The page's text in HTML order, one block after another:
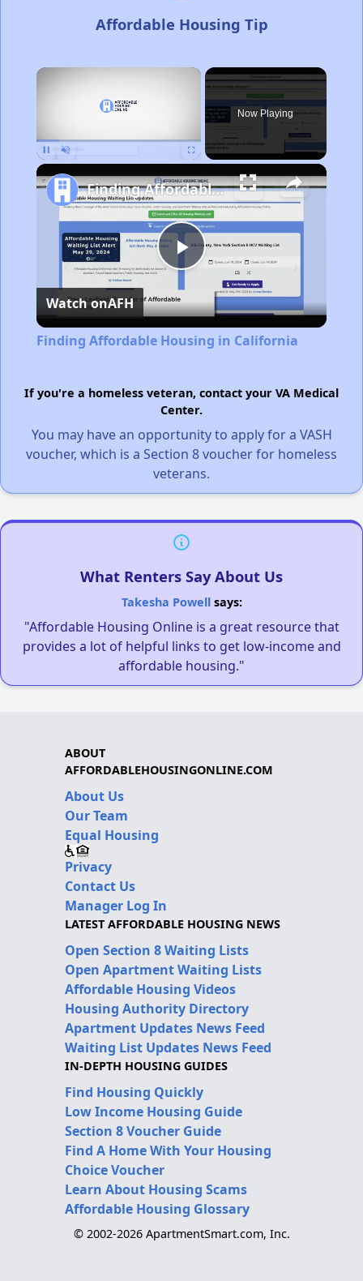
Affordable Housing Tip
×
Now Playing
Play
Video
Finding Affordable Housing in California
Watch onAFH
Finding Affordable Housing in California
If you're a homeless veteran, contact your VA Medical
Center.
You may have an opportunity to apply for a VASH
voucher, which is a Section 8 voucher for homeless
veterans.
What Renters Say About Us
Takesha Powellsays:
"Affordable Housing Online is a great resource that
provides a lot of helpful links to get low-income and
affordable housing."
ABOUT
AFFORDABLEHOUSINGONLINE.COM
About Us
Our Team
Equal Housing
Privacy
Contact Us
Manager Log In
LATEST AFFORDABLE HOUSING NEWS
Open Section 8 Waiting Lists
Open Apartment Waiting Lists
Affordable Housing Videos
Housing Authority Directory
Apartment Updates News Feed
Waiting List Updates News Feed
IN-DEPTH HOUSING GUIDES
Find Housing Quickly
Low Income Housing Guide
Section 8 Voucher Guide
Find A Home With Your Housing
Choice Voucher
Learn About Housing Scams
Affordable Housing Glossary
© 2002-2026 ApartmentSmart.com, Inc.